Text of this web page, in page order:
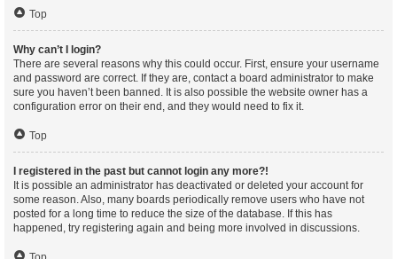
Top
Why can’t I login?
There are several reasons why this could occur. First, ensure your username
and password are correct. If they are, contact a board administrator to make
sure you haven’t been banned. It is also possible the website owner has a
configuration error on their end, and they would need to fix it.
Top
I registered in the past but cannot login any more?!
It is possible an administrator has deactivated or deleted your account for
some reason. Also, many boards periodically remove users who have not
posted for a long time to reduce the size of the database. If this has
happened, try registering again and being more involved in discussions.